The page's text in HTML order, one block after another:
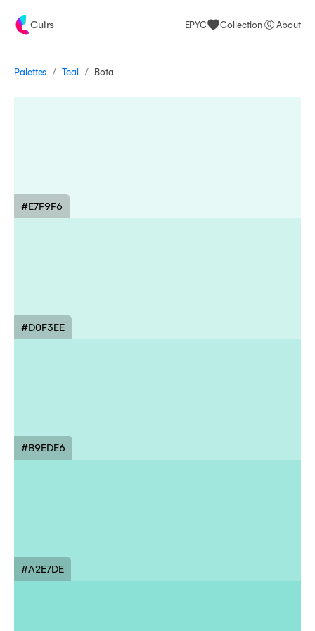
Culrs EPYC Collection About
Palettes / Teal / Bota
#E7F9F6
#D0F3EE
#B9EDE6
#A2E7DE